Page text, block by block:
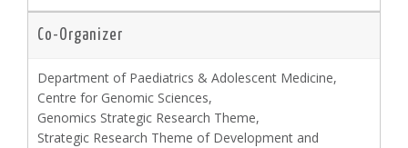
Co-Organizer
Department of Paediatrics & Adolescent Medicine,
Centre for Genomic Sciences,
Genomics Strategic Research Theme,
Strategic Research Theme of Development and